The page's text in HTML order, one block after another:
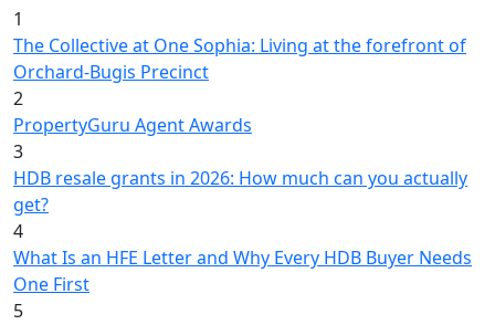
1
The Collective at One Sophia: Living at the forefront of
Orchard-Bugis Precinct
2
PropertyGuru Agent Awards
3
HDB resale grants in 2026: How much can you actually
get?
4
What Is an HFE Letter and Why Every HDB Buyer Needs
One First
5